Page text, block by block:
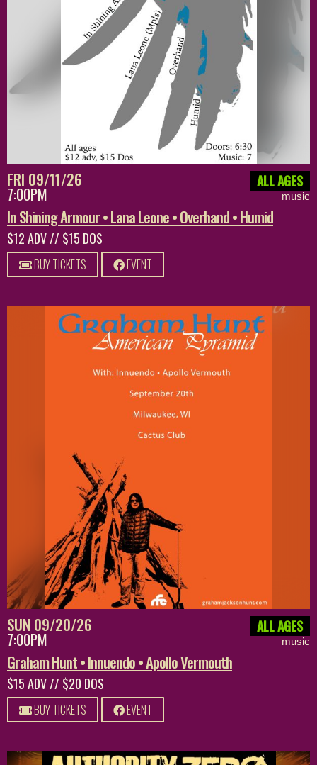
FRI 09/11/26
7:00PM
ALL AGES
music
In Shining Armour • Lana Leone • Overhand • Humid
$12 ADV // $15 DOS
BUY TICKETS EVENT
SUN 09/20/26
7:00PM
ALL AGES
music
Graham Hunt • Innuendo • Apollo Vermouth
$15 ADV // $20 DOS
BUY TICKETS EVENT